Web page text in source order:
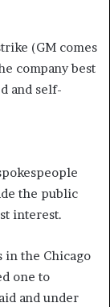
(GM comes
company best
and self-
the public
interest.
in the Chicago
one to
and under